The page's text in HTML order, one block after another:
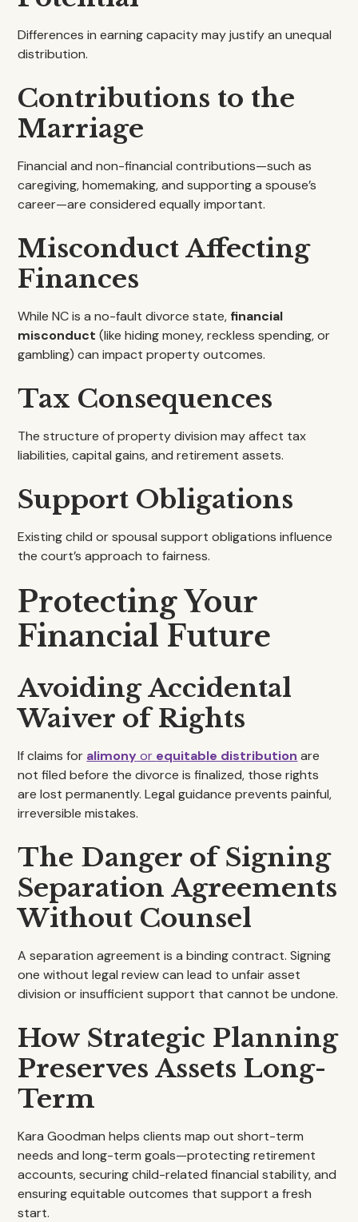
Differences in earning capacity may justify an unequal
distribution.
Contributions to the
Marriage
Financial and non-financial contributions—such as
caregiving, homemaking, and supporting a spouse’s
career—are considered equally important.
Misconduct Affecting
Finances
While NC is a no-fault divorce state, financial
misconduct (like hiding money, reckless spending, or
gambling) can impact property outcomes.
Tax Consequences
The structure of property division may affect tax
liabilities, capital gains, and retirement assets.
Support Obligations
Existing child or spousal support obligations influence
the court’s approach to fairness.
Protecting Your
Financial Future
Avoiding Accidental
Waiver of Rights
If claims for alimonyor equitable distribution are
not filed before the divorce is finalized, those rights
are lost permanently. Legal guidance prevents painful,
irreversible mistakes.
The Danger of Signing
Separation Agreements
Without Counsel
A separation agreement is a binding contract. Signing
one without legal review can lead to unfair asset
division or insufficient support that cannot be undone.
How Strategic Planning
Preserves Assets Long-
Term
Kara Goodman helps clients map out short-term
needs and long-term goals—protecting retirement
accounts, securing child-related financial stability, and
ensuring equitable outcomes that support a fresh
start.